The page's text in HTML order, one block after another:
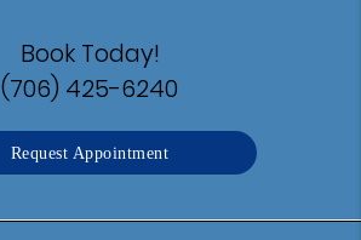
Book Today!
(706) 425-6240
Request Appointment